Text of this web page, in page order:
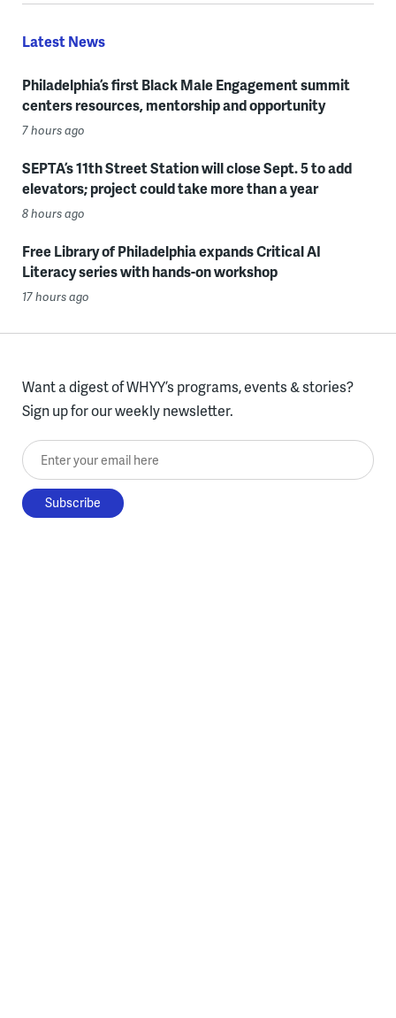
Latest News
Philadelphia’s first Black Male Engagement summit
centers resources, mentorship and opportunity
7 hours ago
SEPTA’s 11th Street Station will close Sept. 5 to add
elevators; project could take more than a year
8 hours ago
Free Library of Philadelphia expands Critical AI
Literacy series with hands-on workshop
17 hours ago
Want a digest of WHYY’s programs, events & stories?
Sign up for our weekly newsletter.
Enter your email here